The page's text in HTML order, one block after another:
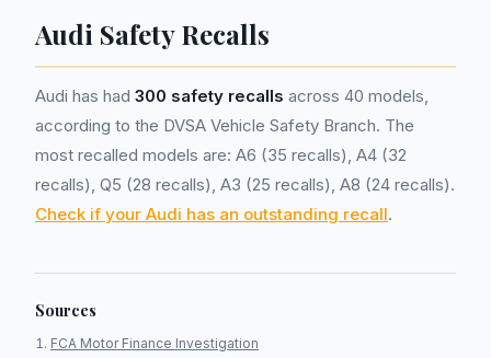
Audi Safety Recalls
Audi has had 300 safety recalls across 40 models,
according to the DVSA Vehicle Safety Branch. The
most recalled models are: A6 (35 recalls), A4 (32
recalls), Q5 (28 recalls), A3 (25 recalls), A8 (24 recalls).
Check if your Audi has an outstanding recall.
Sources
FCA Motor Finance Investigation